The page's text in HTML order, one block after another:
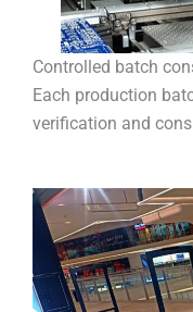
Controlled batch
Each production
verification and